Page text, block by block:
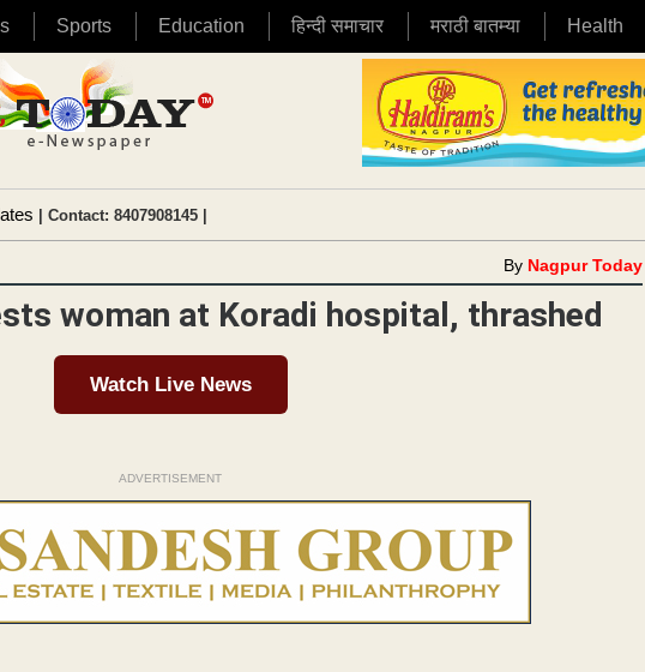
Sports Education हिन्दी समाचार मराठी बातम्या Health
| Contact: 8407908145 |
By Nagpur Today
woman at Koradi hospital, thrashed
Watch Live News
ADVERTISEMENT